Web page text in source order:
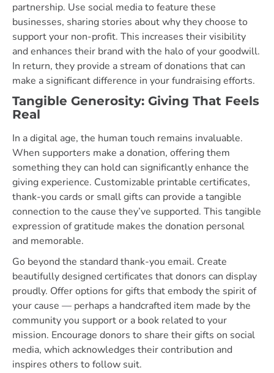
partnership. Use social media to feature these
businesses, sharing stories about why they choose to
support your non-profit. This increases their visibility
and enhances their brand with the halo of your goodwill.
In return, they provide a stream of donations that can
make a significant difference in your fundraising efforts.
Tangible Generosity: Giving That Feels
Real
In a digital age, the human touch remains invaluable.
When supporters make a donation, offering them
something they can hold can significantly enhance the
giving experience. Customizable printable certificates,
thank-you cards or small gifts can provide a tangible
connection to the cause they’ve supported. This tangible
expression of gratitude makes the donation personal
and memorable.
Go beyond the standard thank-you email. Create
beautifully designed certificates that donors can display
proudly. Offer options for gifts that embody the spirit of
your cause — perhaps a handcrafted item made by the
community you support or a book related to your
mission. Encourage donors to share their gifts on social
media, which acknowledges their contribution and
inspires others to follow suit.